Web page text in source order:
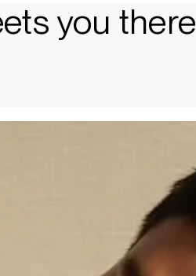
you there